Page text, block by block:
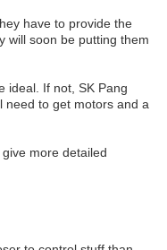
have to provide the
will soon be putting them
ideal. If not, SK Pang
need to get motors and a
more detailed